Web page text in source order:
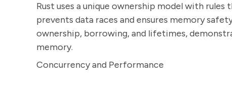
Rust uses a unique ownership model with
prevents data races and ensures memory
ownership, borrowing, and lifetimes,
memory.
Concurrency and Performance